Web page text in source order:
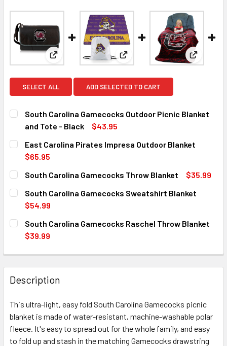
View: South Carolina Gamecocks Outdoor Picnic
View: East Carolina Pirates
View:
SELECT ALL ADD SELECTED TO CART
South Carolina Gamecocks Outdoor Picnic Blanket
and Tote - Black
$43.95
CURRENT
STOCK:
QUANTITY:
DECREASE QUANTITY OF SOUTH CAROLINA GAMECOCKS
East Carolina Pirates Impresa Outdoor Blanket
$65.95
CURRENT
STOCK:
QUANTITY:
DECREASE QUANTITY OF EAST CAROLINA PIRATES
South Carolina Gamecocks Throw Blanket
$35.99
CURRENT
STOCK:
QUANTITY:
DECREASE QUANTITY OF SOUTH CAROLINA GAMECOCKS
South Carolina Gamecocks Sweatshirt Blanket
$54.99
CURRENT
STOCK:
QUANTITY:
DECREASE QUANTITY OF SOUTH CAROLINA GAMECOCKS
South Carolina Gamecocks Raschel Throw Blanket
$39.99
DECREASE QUANTITY OF SOUTH CAROLINA GAMECOCKS
INCREASE QUANTITY OF SOUTH CAROLINA
Description
This ultra-light, easy fold South Carolina Gamecocks picnic
blanket is made of water-resistant, machine-washable polar
fleece. It's easy to spread out for the whole family, and easy
to fold up and stash in the matching Gamecocks drawstring